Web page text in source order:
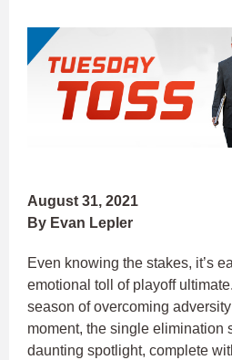
August 31, 2021
By Evan Lepler
Even knowing the stakes, it’s
emotional toll of playoff
season of overcoming
moment, the single elimination
daunting spotlight, complete